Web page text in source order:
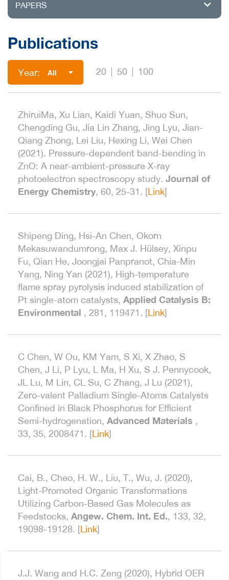
PAPERS
Publications
Year: All 20 50 100
ZhiruiMa, Xu Lian, Kaidi Yuan, Shuo Sun,
Chengding Gu, Jia Lin Zhang, Jing Lyu, Jian-
Qiang Zhong, Lei Liu, Hexing Li, Wei Chen
(2021). Pressure-dependent band-bending in
ZnO: A near-ambient-pressure X-ray
photoelectron spectroscopy study. Journal of
Energy Chemistry, 60, 25-31. [Link]
Shipeng Ding, Hsi-An Chen, Okorn
Mekasuwandumrong, Max J. Hülsey, Xinpu
Fu, Qian He, Joongjai Panpranot, Chia-Min
Yang, Ning Yan (2021), High-temperature
flame spray pyrolysis induced stabilization of
Pt single-atom catalysts, Applied Catalysis B:
Environmental , 281, 119471. [Link]
C Chen, W Ou, KM Yam, S Xi, X Zhao, S
Chen, J Li, P Lyu, L Ma, H Xu, S J. Pennycook,
JL Lu, M Lin, CL Su, C Zhang, J Lu (2021),
Zero-valent Palladium Single-Atoms Catalysts
Confined in Black Phosphorus for Efficient
Semi-hydrogenation, Advanced Materials ,
33, 35, 2008471. [Link]
Cai, B., Cheo, H. W., Liu, T., Wu, J. (2020),
Light-Promoted Organic Transformations
Utilizing Carbon-Based Gas Molecules as
Feedstocks, Angew. Chem. Int. Ed., 133, 32,
19098-19128. [Link]
J.J. Wang and H.C. Zeng (2020), Hybrid OER